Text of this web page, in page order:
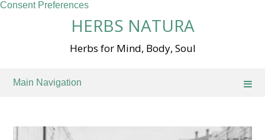
Consent Preferences
HERBS NATURA
Herbs for Mind, Body, Soul
Main Navigation